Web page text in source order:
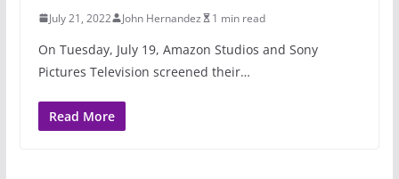
July 21, 2022 John Hernandez 1 min read
On Tuesday, July 19, Amazon Studios and Sony
Pictures Television screened their…
Read More